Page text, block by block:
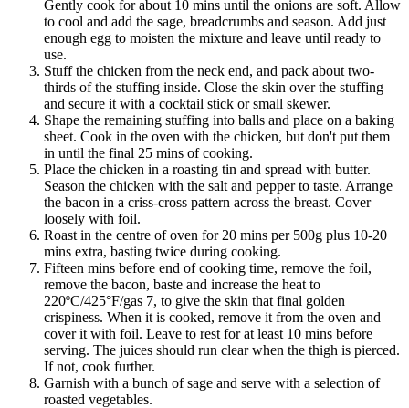
Gently cook for about 10 mins until the onions are soft. Allow
to cool and add the sage, breadcrumbs and season. Add just
enough egg to moisten the mixture and leave until ready to
use.
Stuff the chicken from the neck end, and pack about two-
thirds of the stuffing inside. Close the skin over the stuffing
and secure it with a cocktail stick or small skewer.
Shape the remaining stuffing into balls and place on a baking
sheet. Cook in the oven with the chicken, but don't put them
in until the final 25 mins of cooking.
Place the chicken in a roasting tin and spread with butter.
Season the chicken with the salt and pepper to taste. Arrange
the bacon in a criss-cross pattern across the breast. Cover
loosely with foil.
Roast in the centre of oven for 20 mins per 500g plus 10-20
mins extra, basting twice during cooking.
Fifteen mins before end of cooking time, remove the foil,
remove the bacon, baste and increase the heat to
220ºC/425°F/gas 7, to give the skin that final golden
crispiness. When it is cooked, remove it from the oven and
cover it with foil. Leave to rest for at least 10 mins before
serving. The juices should run clear when the thigh is pierced.
If not, cook further.
Garnish with a bunch of sage and serve with a selection of
roasted vegetables.